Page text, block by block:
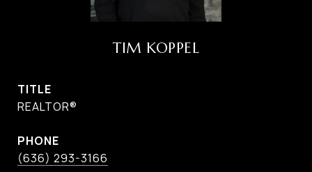
TIM KOPPEL
TITLE
REALTOR®
PHONE
(636) 293-3166